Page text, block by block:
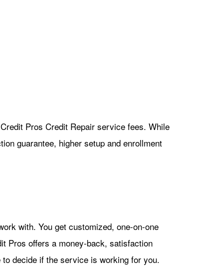
Pros Credit Repair service fees. While
guarantee, higher setup and enrollment
with. You get customized, one-on-one
Pros offers a money-back, satisfaction
decide if the service is working for you.